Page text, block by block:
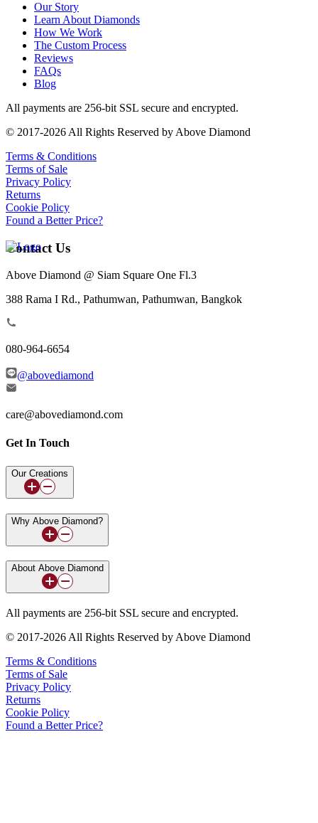
Our Story
Learn About Diamonds
How We Work
The Custom Process
Reviews
FAQs
Blog
All payments are 256-bit SSL secure and encrypted.
© 2017-2026 All Rights Reserved by Above Diamond
Terms & Conditions
Terms of Sale
Privacy Policy
Returns
Cookie Policy
Found a Better Price?
Contact Us
Above Diamond @ Siam Square One Fl.3
388 Rama I Rd., Pathumwan, Pathumwan, Bangkok
080-964-6654
@abovediamond
care@abovediamond.com
Get In Touch
Our Creations
Why Above Diamond?
About Above Diamond
All payments are 256-bit SSL secure and encrypted.
© 2017-2026 All Rights Reserved by Above Diamond
Terms & Conditions
Terms of Sale
Privacy Policy
Returns
Cookie Policy
Found a Better Price?